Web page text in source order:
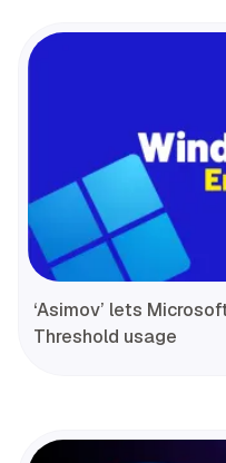
‘Asimov’ lets
Threshold usage